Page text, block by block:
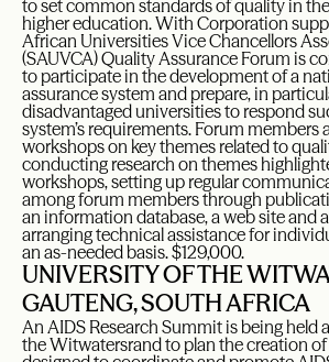
to set common standards of quality in
higher education. With Corporation
African Universities Vice Chancellors
(SAUVCA) Quality Assurance Forum is
to participate in the development of a
assurance system and prepare, in
disadvantaged universities to respond
system’s requirements. Forum members
workshops on key themes related to
conducting research on themes
workshops, setting up regular
among forum members through
an information database, a web site and
arranging technical assistance for
an as-needed basis. $129,000.
UNIVERSITY OF THE
GAUTENG, SOUTH AFRICA
An AIDS Research Summit is being held
the Witwatersrand to plan the creation